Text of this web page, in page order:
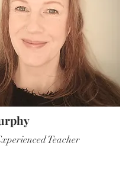
Teacher